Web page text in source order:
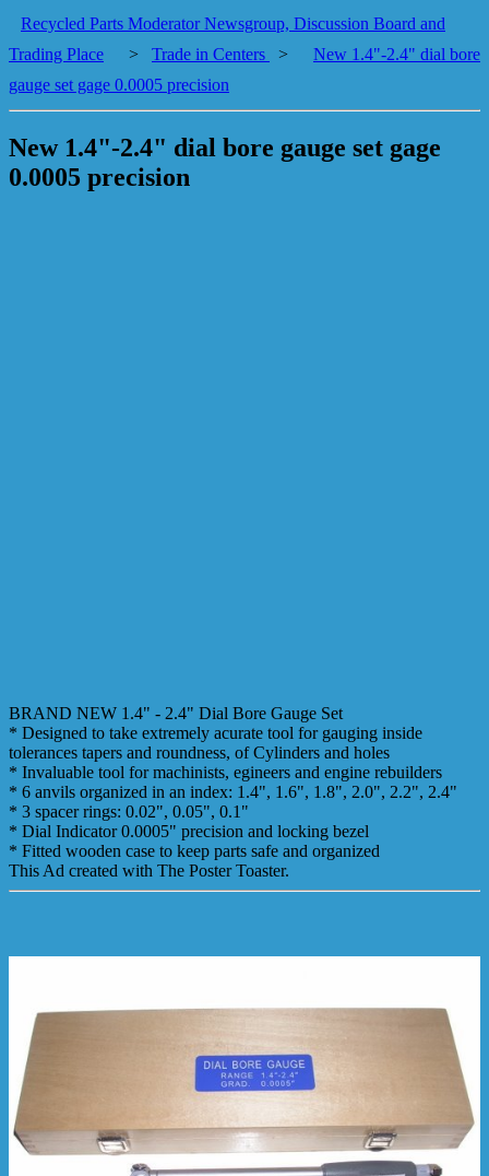
Recycled Parts Moderator Newsgroup, Discussion Board and
Trading Place
> Trade in Centers >
New 1.4"-2.4" dial bore
gauge set gage 0.0005 precision
New 1.4"-2.4" dial bore gauge set gage
0.0005 precision
BRAND NEW 1.4" - 2.4" Dial Bore Gauge Set
* Designed to take extremely acurate tool for gauging inside
tolerances tapers and roundness, of Cylinders and holes
* Invaluable tool for machinists, egineers and engine rebuilders
* 6 anvils organized in an index: 1.4", 1.6", 1.8", 2.0", 2.2", 2.4"
* 3 spacer rings: 0.02", 0.05", 0.1"
* Dial Indicator 0.0005" precision and locking bezel
* Fitted wooden case to keep parts safe and organized
This Ad created with The Poster Toaster.